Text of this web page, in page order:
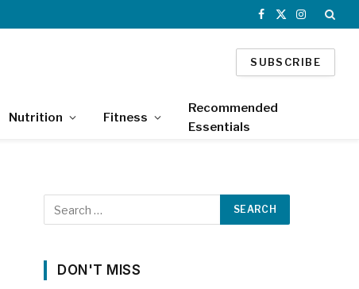
Facebook
X
Instagram
SUBSCRIBE
Nutrition Fitness
Recommended
Essentials
DON'T MISS